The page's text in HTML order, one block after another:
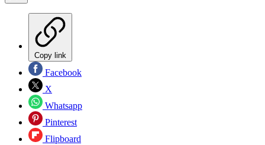
Copy link
Facebook
X
Whatsapp
Pinterest
Flipboard